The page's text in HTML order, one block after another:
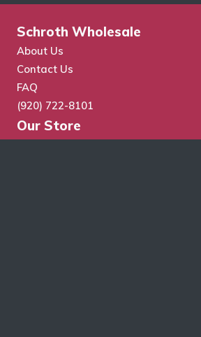
Schroth Wholesale
About Us
Contact Us
FAQ
(920) 722-8101
Our Store